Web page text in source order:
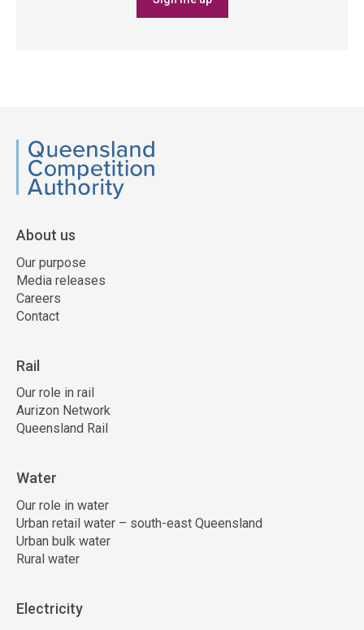
QCA
About us
Our purpose
Media releases
Careers
Contact
Rail
Our role in rail
Aurizon Network
Queensland Rail
Water
Our role in water
Urban retail water – south-east Queensland
Urban bulk water
Rural water
Electricity